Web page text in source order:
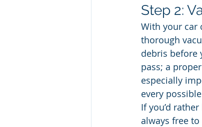
Step 2:
With your car
thorough
debris before
pass; a
especially
every
If you’d
always free